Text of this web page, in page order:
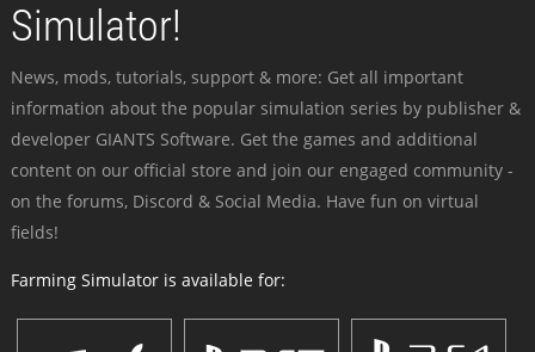
Simulator!
News, mods, tutorials, support & more: Get all important
information about the popular simulation series by publisher &
developer GIANTS Software. Get the games and additional
content on our official store and join our engaged community -
on the forums, Discord & Social Media. Have fun on virtual
fields!
Farming Simulator is available for: